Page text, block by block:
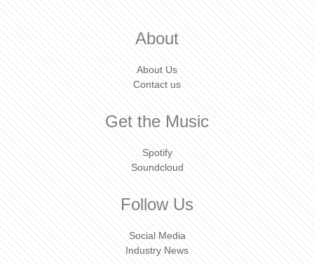
About
About Us
Contact us
Get the Music
Spotify
Soundcloud
Follow Us
Social Media
Industry News